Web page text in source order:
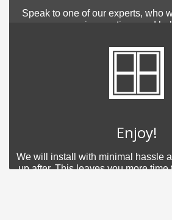
Speak to one of our experts, who
you your various options and
Enjoy!
We will install with minimal hassle
up after. This leaves you more time